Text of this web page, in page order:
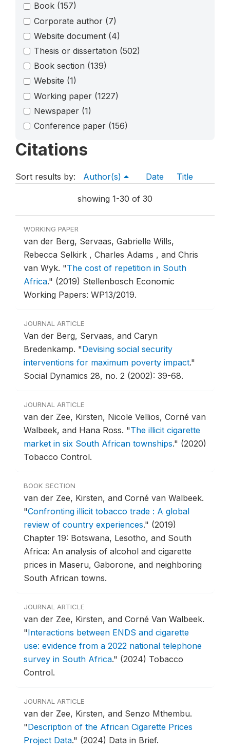
Book (157)
Corporate author (7)
Website document (4)
Thesis or dissertation (502)
Book section (139)
Website (1)
Working paper (1227)
Newspaper (1)
Conference paper (156)
Citations
Sort results by: Author(s) Date Title
showing 1-30 of 30
WORKING PAPER
van der Berg, Servaas, Gabrielle Wills,
Rebecca Selkirk , Charles Adams , and Chris
van Wyk. "The cost of repetition in South
Africa." (2019) Stellenbosch Economic
Working Papers: WP13/2019.
JOURNAL ARTICLE
Van der Berg, Servaas, and Caryn
Bredenkamp. "Devising social security
interventions for maximum poverty impact."
Social Dynamics 28, no. 2 (2002): 39-68.
JOURNAL ARTICLE
van der Zee, Kirsten, Nicole Vellios, Corné van
Walbeek, and Hana Ross. "The illicit cigarette
market in six South African townships." (2020)
Tobacco Control.
BOOK SECTION
van der Zee, Kirsten, and Corné van Walbeek.
"Confronting illicit tobacco trade : A global
review of country experiences." (2019)
Chapter 19: Botswana, Lesotho, and South
Africa: An analysis of alcohol and cigarette
prices in Maseru, Gaborone, and neighboring
South African towns.
JOURNAL ARTICLE
van der Zee, Kirsten, and Corné Van Walbeek.
"Interactions between ENDS and cigarette
use: evidence from a 2022 national telephone
survey in South Africa." (2024) Tobacco
Control.
JOURNAL ARTICLE
van der Zee, Kirsten, and Senzo Mthembu.
"Description of the African Cigarette Prices
Project Data." (2024) Data in Brief.